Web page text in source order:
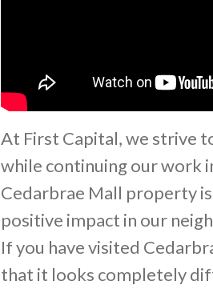
At First Capital, we strive
while continuing our work
Cedarbrae Mall property
positive impact in our
If you have visited
that it looks completely